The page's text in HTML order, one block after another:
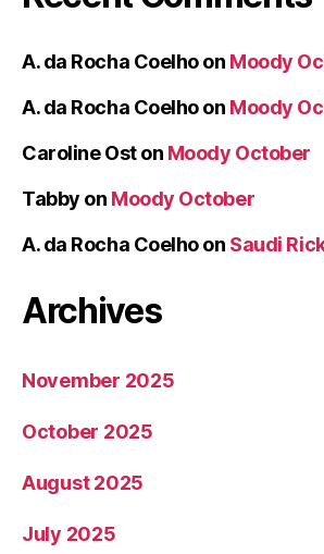
A. da Rocha Coelhoon Moody
A. da Rocha Coelhoon Moody
Caroline Oston Moody October
Tabby on Moody October
A. da Rocha Coelhoon Saudi
Archives
November 2025
October 2025
August 2025
July 2025